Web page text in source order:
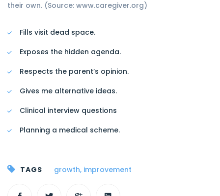
their own. (Source: www.caregiver.org)
Fills visit dead space.
Exposes the hidden agenda.
Respects the parent’s opinion.
Gives me alternative ideas.
Clinical interview questions
Planning a medical scheme.
TAGS growth, improvement